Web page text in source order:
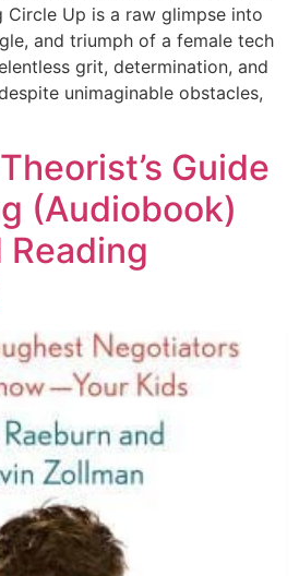
Circle Up is a raw glimpse into
and triumph of a female tech
grit, determination, and
unimaginable obstacles,
Guide
(Audiobook)